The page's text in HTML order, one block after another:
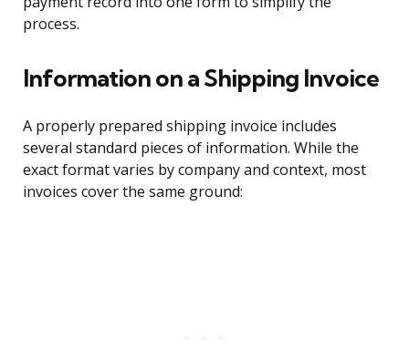
process.
Information on a Shipping Invoice
A properly prepared shipping invoice includes
several standard pieces of information. While the
exact format varies by company and context, most
invoices cover the same ground: